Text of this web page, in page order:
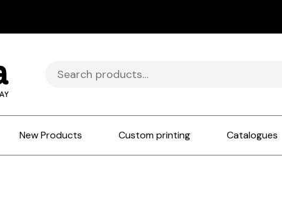
Search
for:
New Products Custom printing Catalogues